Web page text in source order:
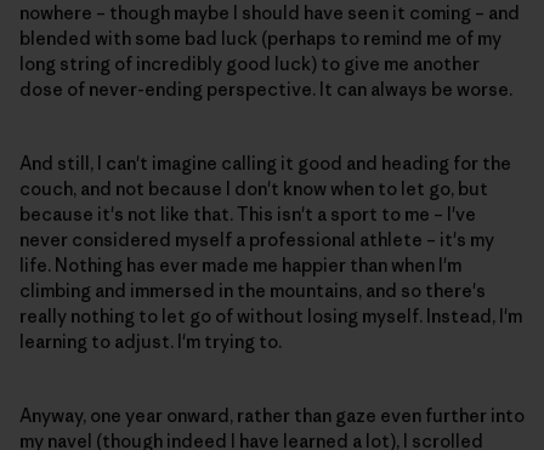
nowhere – though maybe I should have seen it coming – and
blended with some bad luck (perhaps to remind me of my
long string of incredibly good luck) to give me another
dose of never-ending perspective. It can always be worse.
And still, I can't imagine calling it good and heading for the
couch, and not because I don't know when to let go, but
because it's not like that. This isn't a sport to me – I've
never considered myself a professional athlete – it's my
life. Nothing has ever made me happier than when I'm
climbing and immersed in the mountains, and so there's
really nothing to let go of without losing myself. Instead, I'm
learning to adjust. I'm trying to.
Anyway, one year onward, rather than gaze even further into
my navel (though indeed I have learned a lot), I scrolled